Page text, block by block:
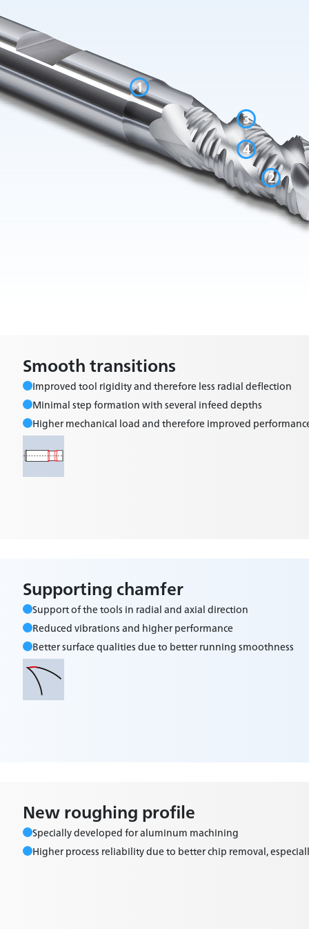
1
2
3
4
Smooth transitions
Improved tool rigidity and therefore less radial deflection
Minimal step formation with several infeed depths
Higher mechanical load and therefore improved
Supporting chamfer
Support of the tools in radial and axial direction
Reduced vibrations and higher performance
Better surface qualities due to better running smoothness
New roughing profile
Specially developed for aluminum machining
Higher process reliability due to better chip removal,